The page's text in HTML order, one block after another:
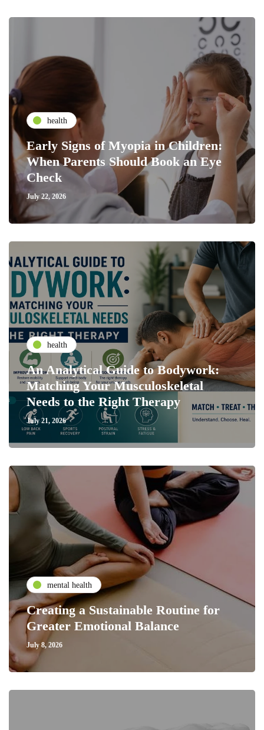
health
Early Signs of Myopia in Children:
When Parents Should Book an Eye
Check
July 22, 2026
health
An Analytical Guide to Bodywork:
Matching Your Musculoskeletal
Needs to the Right Therapy
July 21, 2026
mental health
Creating a Sustainable Routine for
Greater Emotional Balance
July 8, 2026